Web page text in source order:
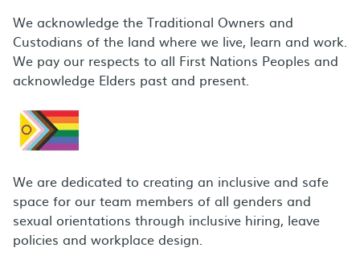
We acknowledge the Traditional Owners and
Custodians of the land where we live, learn and work.
We pay our respects to all First Nations Peoples and
acknowledge Elders past and present.
We are dedicated to creating an inclusive and safe
space for our team members of all genders and
sexual orientations through inclusive hiring, leave
policies and workplace design.